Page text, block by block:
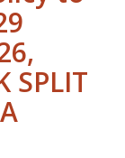
SPLIT